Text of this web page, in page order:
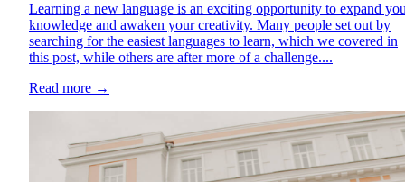
Learning a new language is an exciting opportunity to expand
knowledge and awaken your creativity. Many people set out by
searching for the easiest languages to learn, which we covered in
this post, while others are after more of a challenge....
Read more →